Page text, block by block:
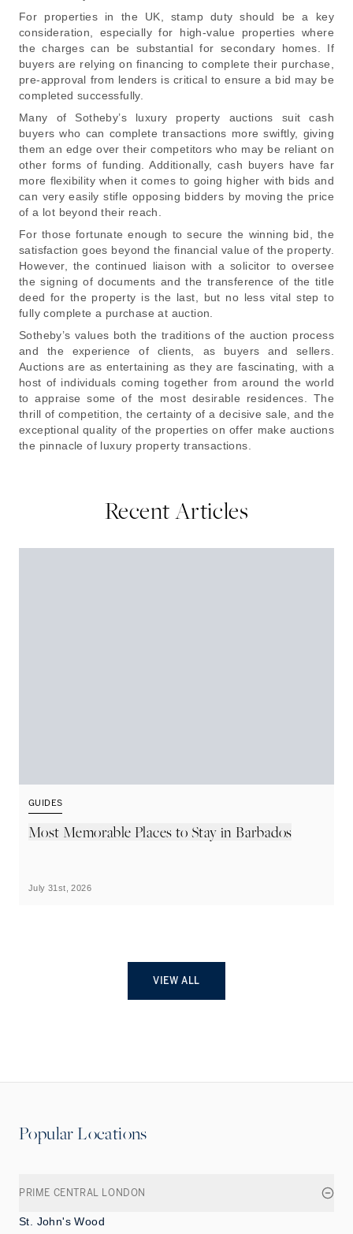
For properties in the UK, stamp duty should be a key
consideration, especially for high-value properties where
the charges can be substantial for secondary homes. If
buyers are relying on financing to complete their purchase,
pre-approval from lenders is critical to ensure a bid may be
completed successfully.
Many of Sotheby’s luxury property auctions suit cash
buyers who can complete transactions more swiftly, giving
them an edge over their competitors who may be reliant on
other forms of funding. Additionally, cash buyers have far
more flexibility when it comes to going higher with bids and
can very easily stifle opposing bidders by moving the price
of a lot beyond their reach.
For those fortunate enough to secure the winning bid, the
satisfaction goes beyond the financial value of the property.
However, the continued liaison with a solicitor to oversee
the signing of documents and the transference of the title
deed for the property is the last, but no less vital step to
fully complete a purchase at auction.
Sotheby’s values both the traditions of the auction process
and the experience of clients, as buyers and sellers.
Auctions are as entertaining as they are fascinating, with a
host of individuals coming together from around the world
to appraise some of the most desirable residences. The
thrill of competition, the certainty of a decisive sale, and the
exceptional quality of the properties on offer make auctions
the pinnacle of luxury property transactions.
Recent Articles
GUIDES
Most Memorable Places to Stay in Barbados
July 31st, 2026
VIEW ALL
Popular Locations
PRIME CENTRAL LONDON
St. John's Wood